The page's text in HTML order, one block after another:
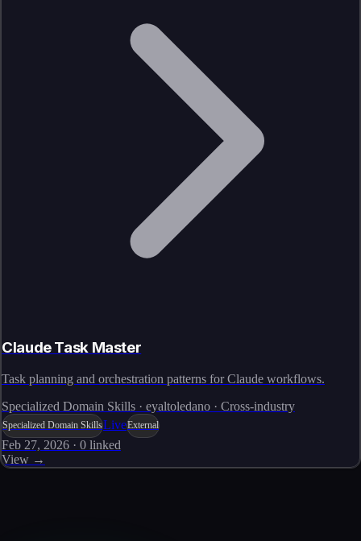
Claude Task Master
Task planning and orchestration patterns for Claude workflows.
Specialized Domain Skills · eyaltoledano · Cross-industry
Specialized Domain SkillsLiveExternal
Feb 27, 2026 · 0 linked
View →